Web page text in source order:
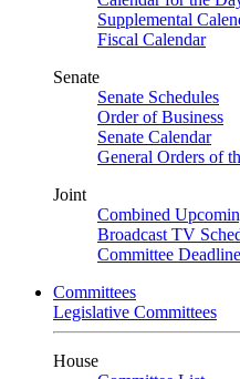
Supplemental
Fiscal Calendar
Senate
Senate Schedules
Order of Business
Senate Calendar
General Orders of
Joint
Combined
Broadcast TV
Committee
Committees
Legislative Committees
House